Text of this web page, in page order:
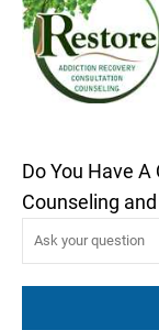
Do You Have
Counseling